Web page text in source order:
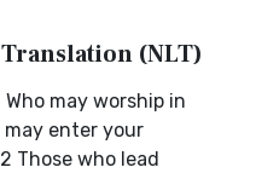
(NLT)
Who may worship in
may enter your
Those who lead